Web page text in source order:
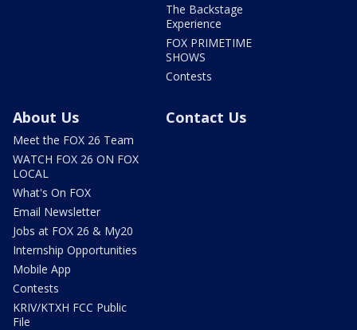
The Backstage
Experience
FOX PRIMETIME
SHOWS
Contests
About Us
Meet the FOX 26 Team
WATCH FOX 26 ON FOX
LOCAL
What's On FOX
Email Newsletter
Jobs at FOX 26 & My20
Internship Opportunities
Mobile App
Contests
KRIV/KTXH FCC Public
File
Contact Us